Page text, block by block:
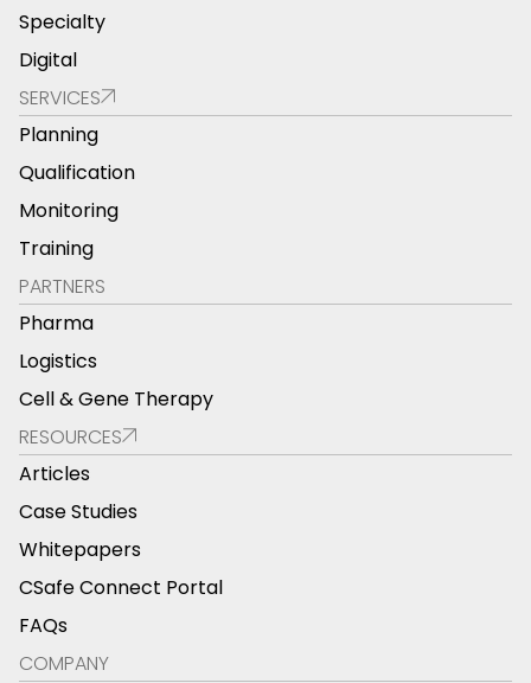
Specialty
Digital
SERVICES
Planning
Qualification
Monitoring
Training
PARTNERS
Pharma
Logistics
Cell & Gene Therapy
RESOURCES
Articles
Case Studies
Whitepapers
CSafe Connect Portal
FAQs
COMPANY